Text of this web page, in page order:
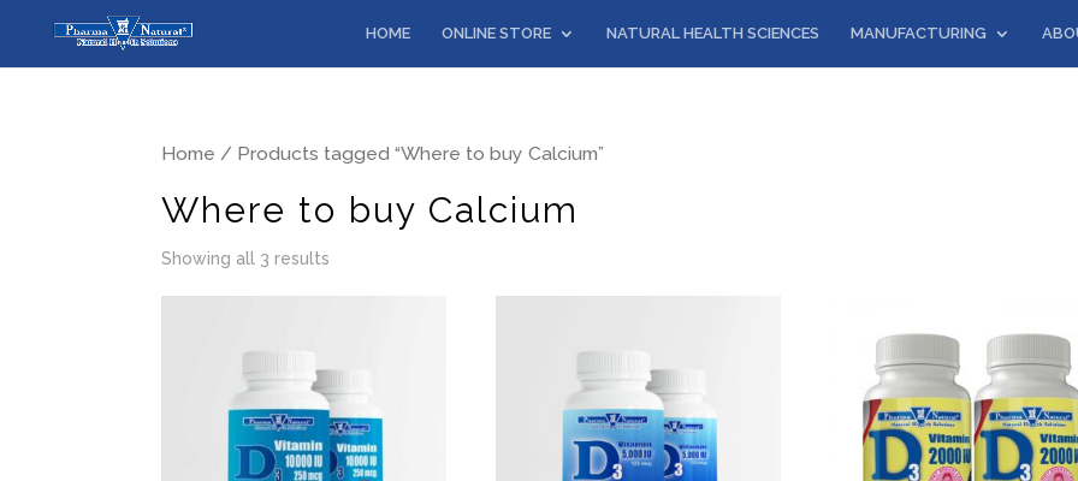
HOME ONLINE STORE NATURAL HEALTH SCIENCES MANUFACTURING
Home / Products tagged “Where to buy Calcium”
Where to buy Calcium
Showing all 3 results